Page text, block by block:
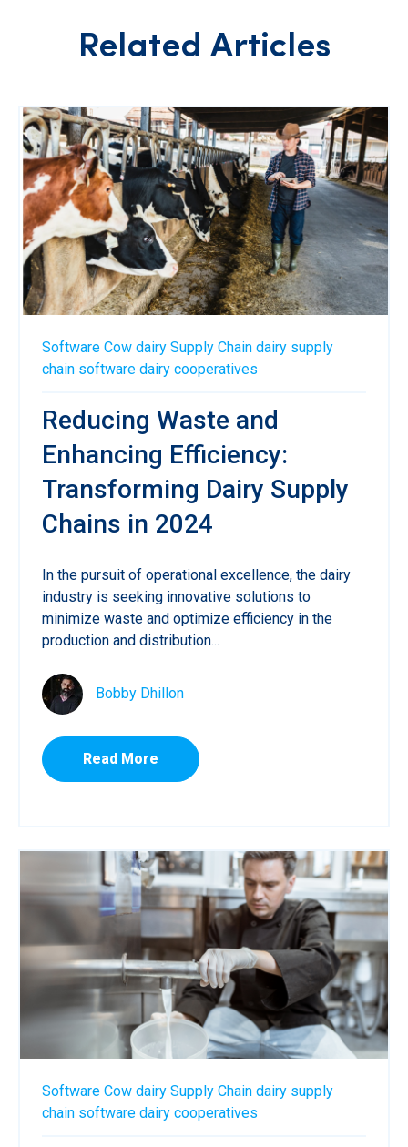
Related Articles
Software Cow dairy Supply Chain dairy supply
chain software dairy cooperatives
Reducing Waste and
Enhancing Efficiency:
Transforming Dairy Supply
Chains in 2024
In the pursuit of operational excellence, the dairy
industry is seeking innovative solutions to
minimize waste and optimize efficiency in the
production and distribution...
Bobby Dhillon
Read More
Software Cow dairy Supply Chain dairy supply
chain software dairy cooperatives